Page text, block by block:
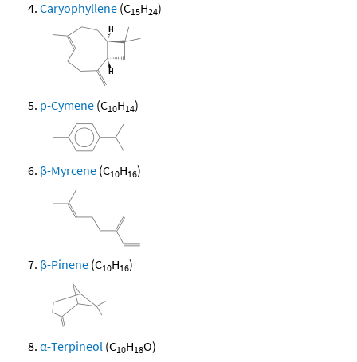
Caryophyllene (C15H24)
p-Cymene (C10H14)
β-Myrcene (C10H16)
β-Pinene (C10H16)
α-Terpineol (C10H18O)